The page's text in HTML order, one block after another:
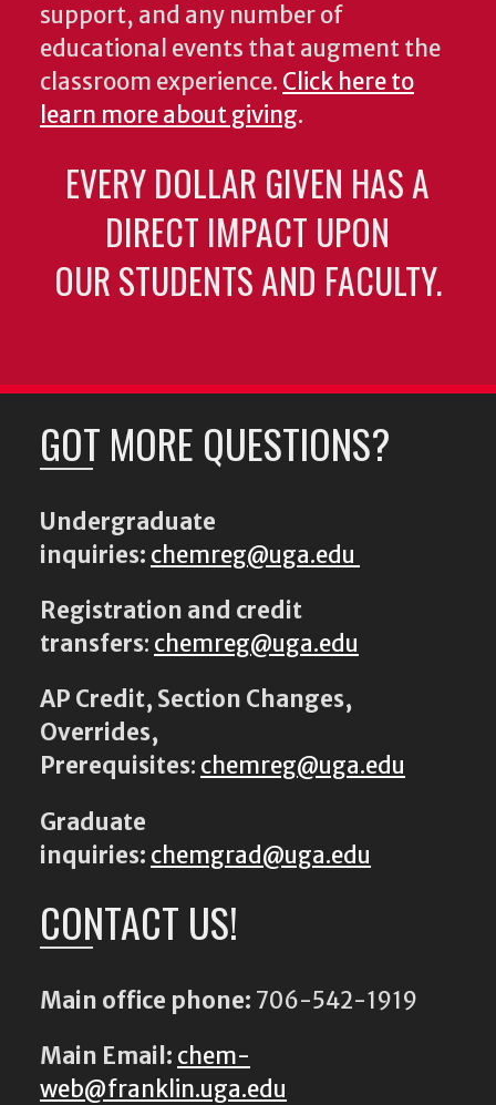
support, and any number of
educational events that augment the
classroom experience. Click here to
learn more about giving.
EVERY DOLLAR GIVEN HAS A
DIRECT IMPACT UPON
OUR STUDENTS AND FACULTY.
GOT MORE QUESTIONS?
Undergraduate
inquiries: chemreg@uga.edu
Registration and credit
transfers: chemreg@uga.edu
AP Credit, Section Changes,
Overrides,
Prerequisites: chemreg@uga.edu
Graduate
inquiries: chemgrad@uga.edu
CONTACT US!
Main office phone: 706-542-1919
Main Email: chem-
web@franklin.uga.edu